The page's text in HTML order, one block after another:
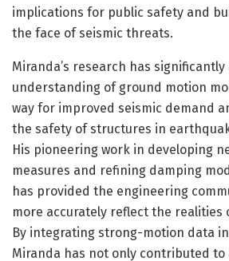
implications for public safety and
the face of seismic threats.
Miranda’s research has
understanding of ground motion
way for improved seismic demand
the safety of structures in
His pioneering work in developing
measures and refining damping
has provided the engineering
more accurately reflect the realities
By integrating strong-motion data
Miranda has not only contributed to